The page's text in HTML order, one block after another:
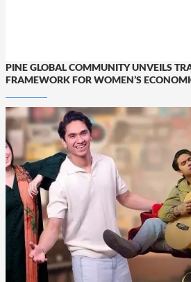
PINE GLOBAL COMMUNITY UNVEILS
FRAMEWORK FOR WOMEN’S